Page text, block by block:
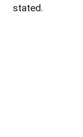
stated.